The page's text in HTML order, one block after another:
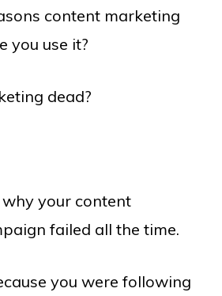
content marketing
you use it?
dead?
your content
failed all the time.
you were following